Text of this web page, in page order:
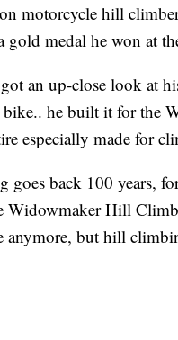
motorcycle hill
medal he won at
an up-close look at
he built it for the
especially made for
back 100 years,
Hill
but hill